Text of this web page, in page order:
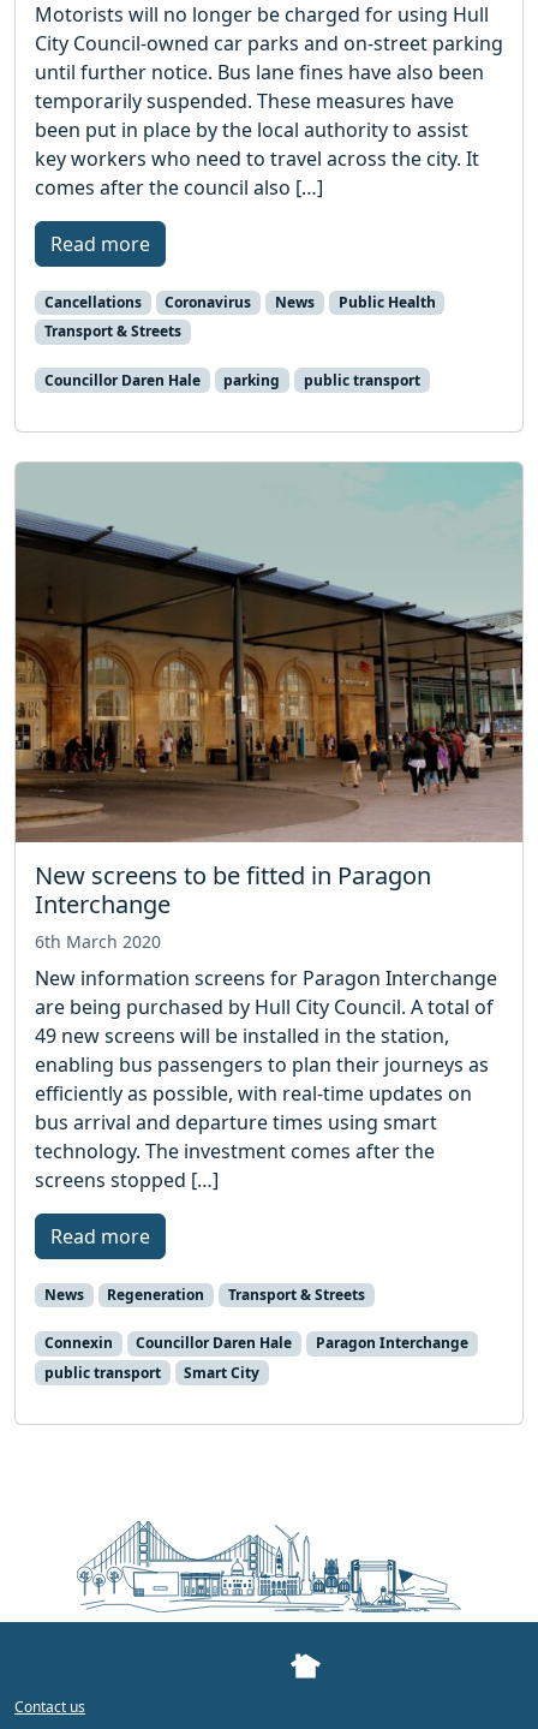
Motorists will no longer be charged for using Hull
City Council-owned car parks and on-street parking
until further notice. Bus lane fines have also been
temporarily suspended. These measures have
been put in place by the local authority to assist
key workers who need to travel across the city. It
comes after the council also […]
Read more
Cancellations Coronavirus News
Public Health
Transport & Streets
Councillor Daren Hale parking public transport
New screens to be fitted in Paragon
Interchange
6th March 2020
New information screens for Paragon Interchange
are being purchased by Hull City Council. A total of
49 new screens will be installed in the station,
enabling bus passengers to plan their journeys as
efficiently as possible, with real-time updates on
bus arrival and departure times using smart
technology. The investment comes after the
screens stopped […]
Read more
News Regeneration Transport & Streets
Connexin Councillor Daren Hale
Paragon Interchange
public transport
Smart City
Contact us